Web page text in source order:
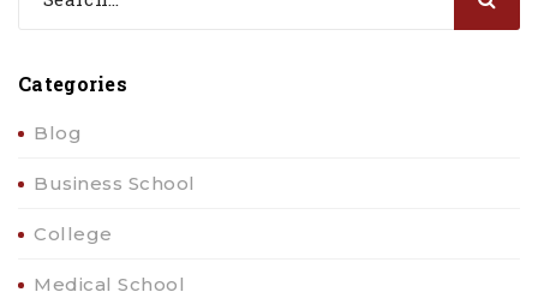
Categories
Blog
Business School
College
Medical School